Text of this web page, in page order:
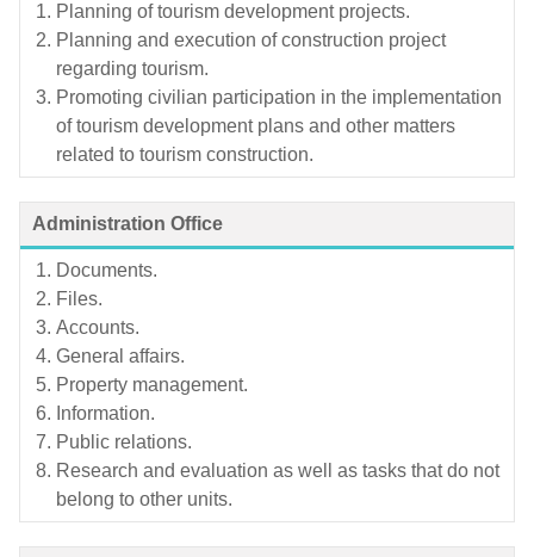
Planning of tourism development projects.
Planning and execution of construction project
regarding tourism.
Promoting civilian participation in the implementation
of tourism development plans and other matters
related to tourism construction.
Administration Office
Documents.
Files.
Accounts.
General affairs.
Property management.
Information.
Public relations.
Research and evaluation as well as tasks that do not
belong to other units.